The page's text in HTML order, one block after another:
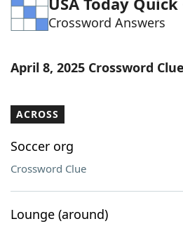
Crossword Answers
April 8, 2025 Crossword
ACROSS
Soccer org
Crossword Clue
Lounge (around)